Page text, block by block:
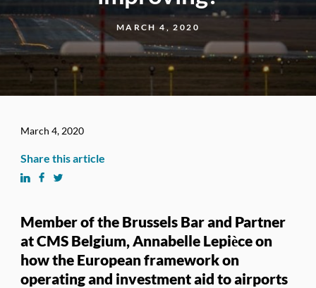
MARCH 4, 2020
March 4, 2020
Share this article
Member of the Brussels Bar and Partner
at CMS Belgium, Annabelle Lepièce on
how the European framework on
operating and investment aid to airports